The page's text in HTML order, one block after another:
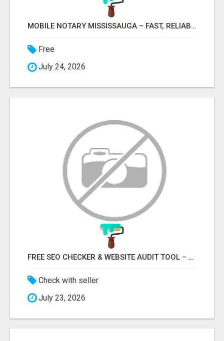
MOBILE NOTARY MISSISSAUGA – FAST, RELIABLE & CONVENIENT NOTARY SERVICES
Free
July 24, 2026
FREE SEO CHECKER & WEBSITE AUDIT TOOL – ANALYZE YOUR WEBSITE INSTANTLY
Check with seller
July 23, 2026